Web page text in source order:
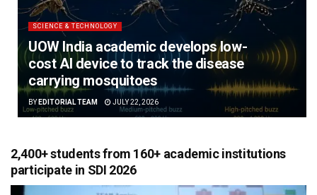
SCIENCE & TECHNOLOGY
UOW India academic develops low-
cost AI device to track the disease
carrying mosquitoes
BY EDITORIAL TEAM JULY 22, 2026
2,400+ students from 160+ academic institutions
participate in SDI 2026